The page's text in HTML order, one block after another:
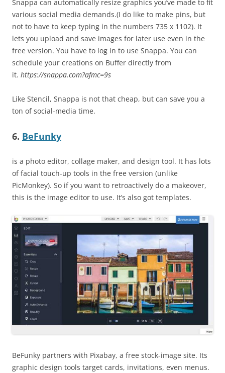
Snappa can automatically resize graphics you’ve made to fit
various social media demands.(I do like to make pins, but
not to have to keep typing in the numbers 735 x 1102). It
lets you upload and save images for later use even in the
free version. You have to log in to use Snappa. You can
schedule your creations on Buffer directly from
it. https://snappa.com?afmc=9s
Like Stencil, Snappa is not that cheap, but can save you a
ton of social-media time.
6. BeFunky
is a photo editor, collage maker, and design tool. It has lots
of facial touch-up tools in the free version (unlike
PicMonkey). So if you want to retroactively do a makeover,
this is the image editor to use. It’s also got templates.
BeFunky partners with Pixabay, a free stock-image site. Its
graphic design tools target cards, invitations, even menus.